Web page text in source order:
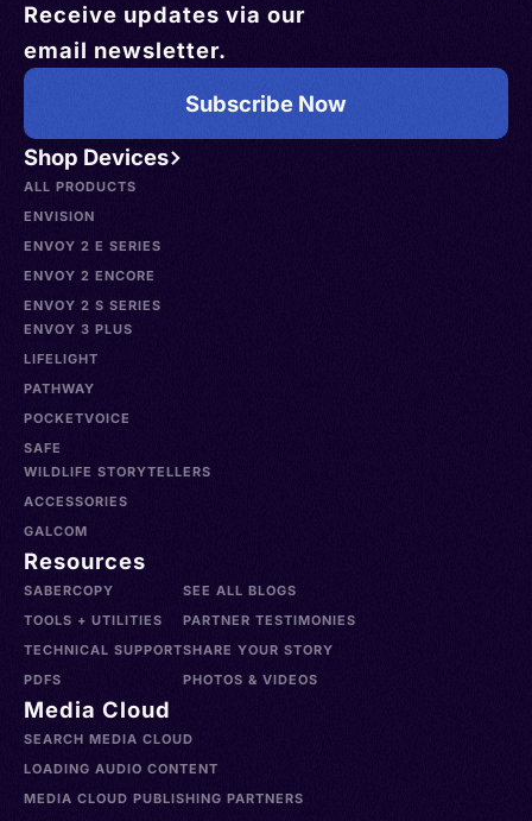
Shop Devices
ALL PRODUCTS
ENVISION
ENVOY 2 E SERIES
ENVOY 2 ENCORE
ENVOY 2 S SERIES
ENVOY 3 PLUS
LIFELIGHT
PATHWAY
POCKETVOICE
SAFE
WILDLIFE STORYTELLERS
ACCESSORIES
GALCOM
Resources
SABERCOPY
TOOLS + UTILITIES
TECHNICAL SUPPORT
PDFS
SEE ALL BLOGS
PARTNER TESTIMONIES
SHARE YOUR STORY
PHOTOS & VIDEOS
Media Cloud
SEARCH MEDIA CLOUD
LOADING AUDIO CONTENT
MEDIA CLOUD PUBLISHING PARTNERS
Receive updates via our
email newsletter.
Subscribe Now